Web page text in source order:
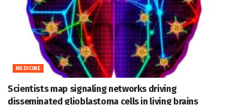
MEDICINE
Scientists map signaling networks driving
disseminated glioblastoma cells in living brains